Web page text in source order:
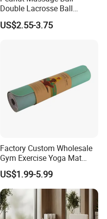
Double Lacrosse Ball
Therapy Trigger Point Deep
Tissue Exercise
US$2.55-3.75
Factory Custom Wholesale
Gym Exercise Yoga Mat
Eco-Friendly Double Color
Layer Yoga Mat Non-Slip
TPE Foam Yoga Mat
US$1.99-5.99